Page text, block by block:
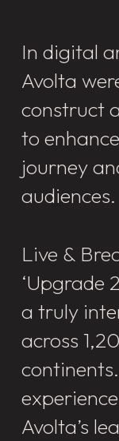
In digital
Avolta
construct
to
journey
audiences.
Live &
‘Upgrade
a truly
across
Avolta’s